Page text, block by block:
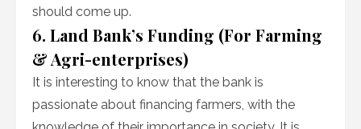
should come up.
6. Land Bank’s Funding (For Farming
& Agri-enterprises)
It is interesting to know that the bank is
passionate about financing farmers, with the